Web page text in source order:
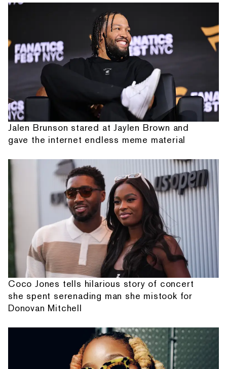
Jalen Brunson stared at Jaylen Brown and
gave the internet endless meme material
Coco Jones tells hilarious story of concert
she spent serenading man she mistook for
Donovan Mitchell